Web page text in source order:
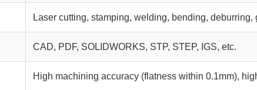
Laser cutting, stamping, welding, bending,
CAD, PDF, SOLIDWORKS, STP, STEP, IGS, etc.
High machining accuracy (flatness within 0.1mm),